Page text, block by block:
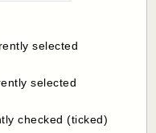
selected
selected
checked (ticked)